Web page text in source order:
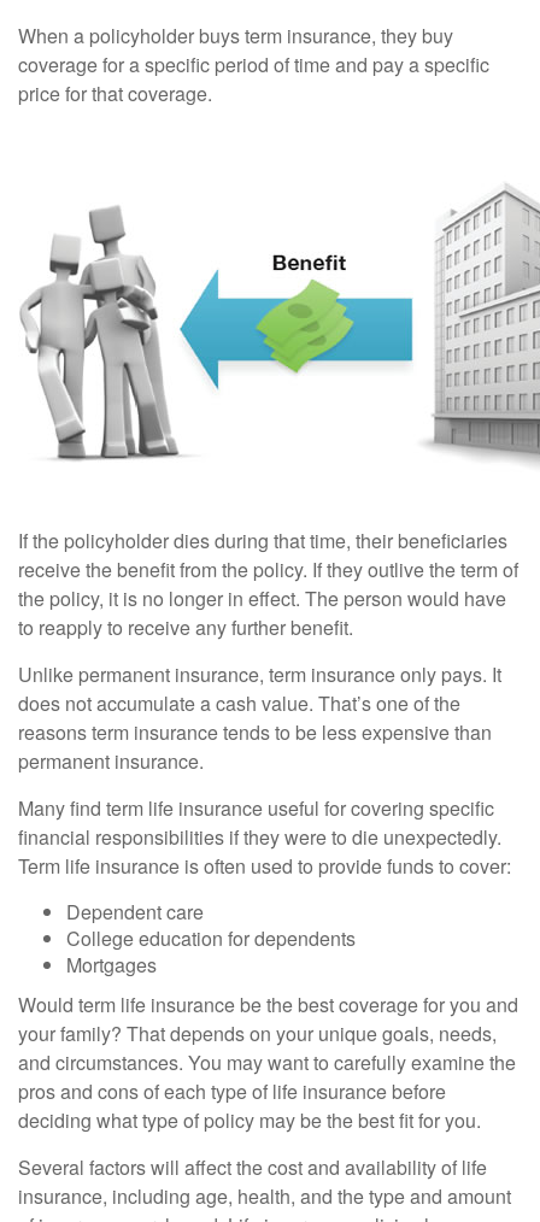
When a policyholder buys term insurance, they buy
coverage for a specific period of time and pay a specific
price for that coverage.
If the policyholder dies during that time, their beneficiaries
receive the benefit from the policy. If they outlive the term of
the policy, it is no longer in effect. The person would have
to reapply to receive any further benefit.
Unlike permanent insurance, term insurance only pays. It
does not accumulate a cash value. That’s one of the
reasons term insurance tends to be less expensive than
permanent insurance.
Many find term life insurance useful for covering specific
financial responsibilities if they were to die unexpectedly.
Term life insurance is often used to provide funds to cover:
Dependent care
College education for dependents
Mortgages
Would term life insurance be the best coverage for you and
your family? That depends on your unique goals, needs,
and circumstances. You may want to carefully examine the
pros and cons of each type of life insurance before
deciding what type of policy may be the best fit for you.
Several factors will affect the cost and availability of life
insurance, including age, health, and the type and amount